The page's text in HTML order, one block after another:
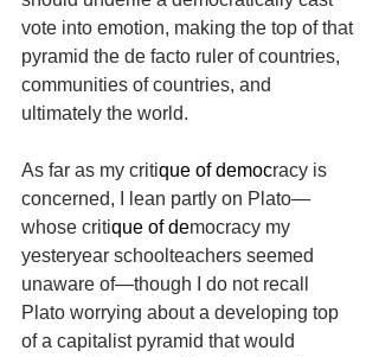
vote into emotion, making the top of that
pyramid the de facto ruler of countries,
communities of countries, and
ultimately the world.
As far as my critique of democracy is
concerned, I lean partly on Plato—
whose critique of democracy my
yesteryear schoolteachers seemed
unaware of—though I do not recall
Plato worrying about a developing top
of a capitalist pyramid that would